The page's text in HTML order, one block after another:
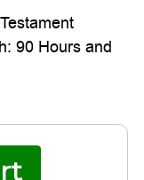
90 Hours and